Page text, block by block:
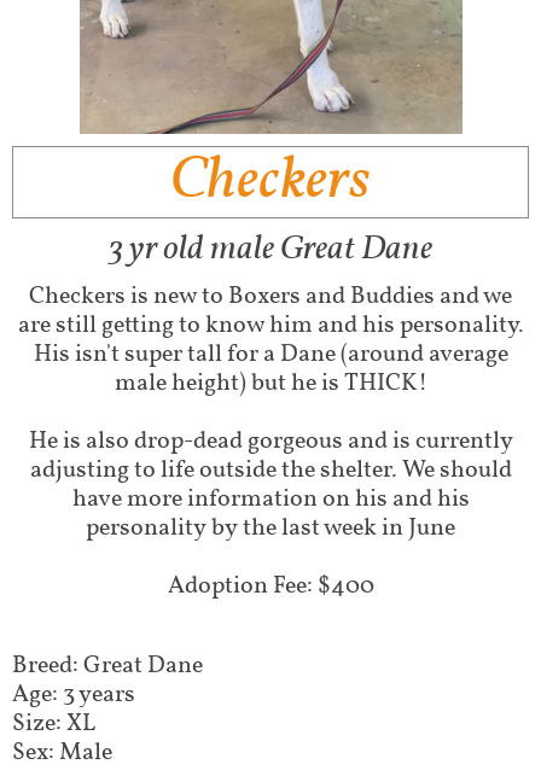
Checkers
3 yr old male Great Dane
Checkers is new to Boxers and Buddies and we
are still getting to know him and his personality.
His isn't super tall for a Dane (around average
male height) but he is THICK!
He is also drop-dead gorgeous and is currently
adjusting to life outside the shelter. We should
have more information on his and his
personality by the last week in June
Adoption Fee: $400
Breed: Great Dane
Age: 3 years
Size: XL
Sex: Male​​​​